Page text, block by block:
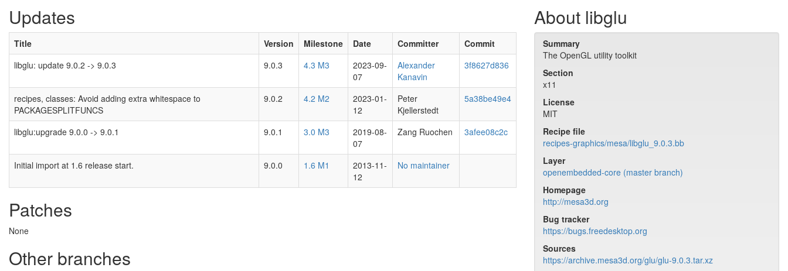
Updates
Title Version Milestone Date Committer
Commit
libglu: update 9.0.2 -> 9.0.3
9.0.3 4.3 M3
2023-09-
07
Alexander
Kanavin
3f8627d836
recipes, classes: Avoid adding extra whitespace to
PACKAGESPLITFUNCS
9.0.2 4.2 M2
2023-01-
12
Peter
Kjellerstedt
5a38be49e4
libglu:upgrade 9.0.0 -> 9.0.1 9.0.1 3.0 M3
2019-08-
07
Zang Ruochen 3afee08c2c
Initial import at 1.6 release start. 9.0.0 1.6 M1
2013-11-
12
No maintainer
Patches
None
Other branches
About libglu
Summary
The OpenGL utility toolkit
Section
x11
License
MIT
Recipe file
recipes-graphics/mesa/libglu_9.0.3.bb
Layer
openembedded-core (master branch)
Homepage
http://mesa3d.org
Bug tracker
https://bugs.freedesktop.org
Sources
https://archive.mesa3d.org/glu/glu-9.0.3.tar.xz